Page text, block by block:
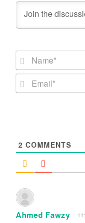
2 COMMENTS
Ahmed Fawzy